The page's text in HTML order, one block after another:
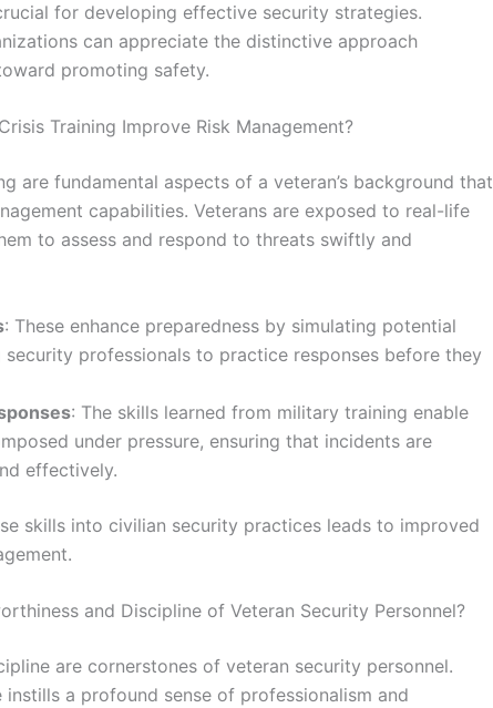
for developing effective security strategies.
can appreciate the distinctive approach
promoting safety.
Training Improve Risk Management?
are fundamental aspects of a veteran’s background that
capabilities. Veterans are exposed to real-life
to assess and respond to threats swiftly and
: These enhance preparedness by simulating potential
security professionals to practice responses before they
: The skills learned from military training enable
under pressure, ensuring that incidents are
effectively.
skills into civilian security practices leads to improved
and Discipline of Veteran Security Personnel?
are cornerstones of veteran security personnel.
a profound sense of professionalism and